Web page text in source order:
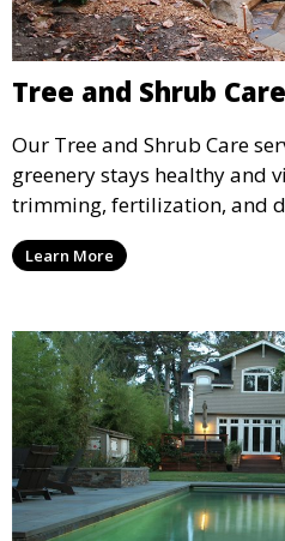
Tree and Shrub Care
Our Tree and Shrub Care
greenery stays healthy and
trimming, fertilization, and
maintain the long-term
shrubs. This service
Learn More